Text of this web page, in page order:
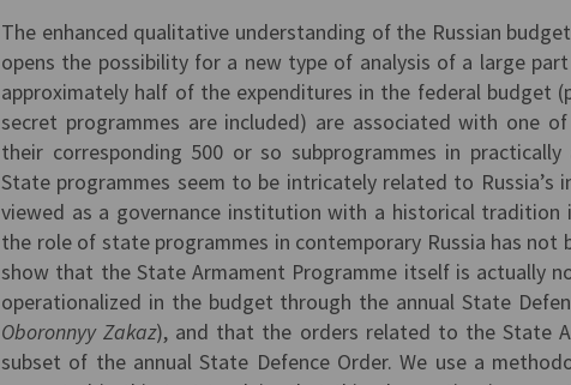
The enhanced qualitative understanding of the Russian
opens the possibility for a new type of analysis of a large
approximately half of the expenditures in the federal budget
secret programmes are included) are associated with one
their corresponding 500 or so subprogrammes in
State programmes seem to be intricately related to Russia’s
viewed as a governance institution with a historical tradition
the role of state programmes in contemporary Russia has not
show that the State Armament Programme itself is actually
operationalized in the budget through the annual State
Oboronnyy Zakaz), and that the orders related to the State
subset of the annual State Defence Order. We use a